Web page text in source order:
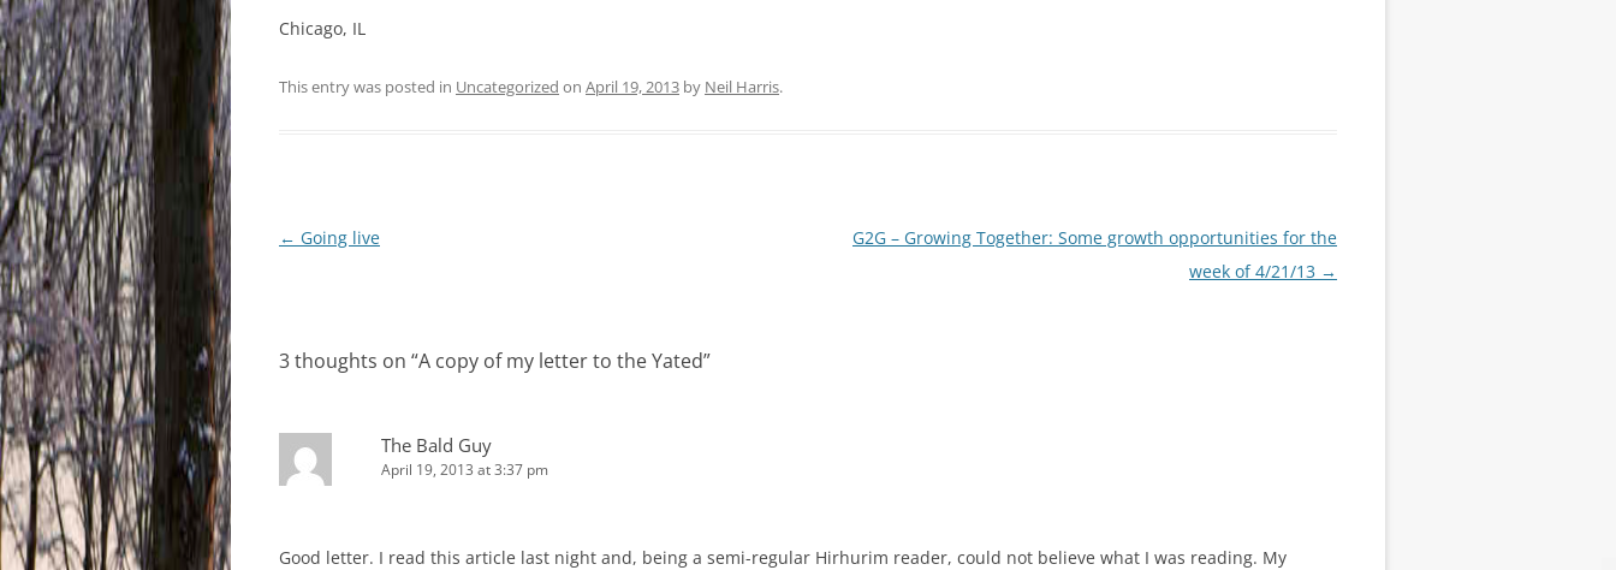
Chicago, IL
This entry was posted in Uncategorized on April 19, 2013 by Neil Harris.
Post
← Going live
G2G – Growing Together: Some growth opportunities for the
week of 4/21/13 →
3 thoughts on “A copy of my letter to the Yated”
The Bald Guy
April 19, 2013 at 3:37 pm
Good letter. I read this article last night and, being a semi-regular Hirhurim reader, could not believe what I was reading. My